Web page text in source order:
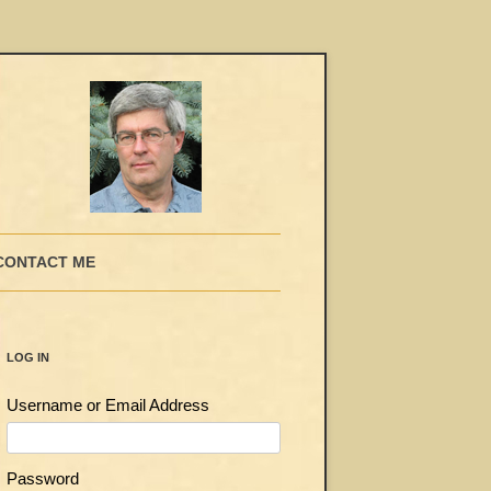
ME
LOG IN
Username or Email Address
Password